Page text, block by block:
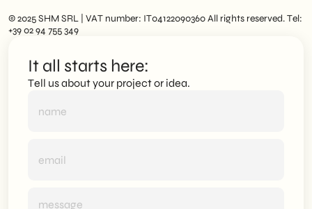
© 2025 SHM SRL | VAT number: IT04122090360 All rights reserved. Tel:
+39 02 94 755 349
It all starts here:
Tell us about your project or idea.